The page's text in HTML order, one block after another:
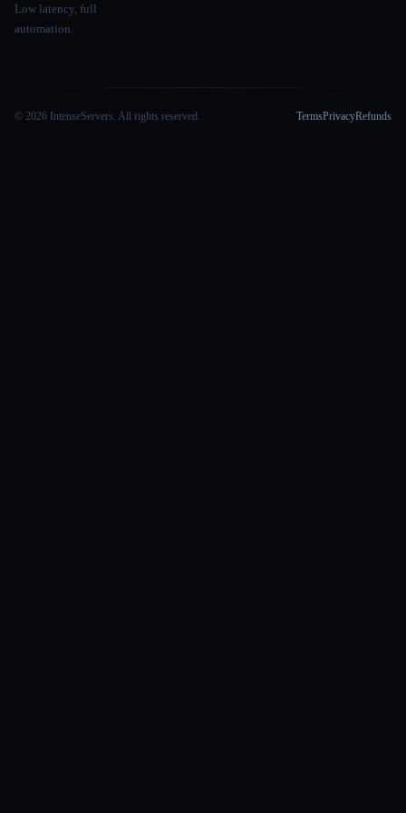
Low latency, full
automation.
© 2026 IntenseServers. All rights reserved. TermsPrivacyRefunds